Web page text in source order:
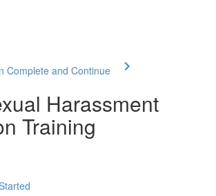
Complete and Continue
Harassment
Training